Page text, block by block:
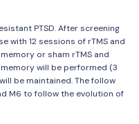
PTSD. After screening
with 12 sessions of rTMS and
or sham rTMS and
will be performed (3
be maintained. The follow
M6 to follow the evolution of